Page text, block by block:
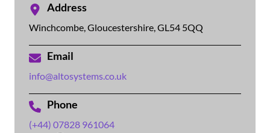
Address
Winchcombe, Gloucestershire, GL54 5QQ
Email
info@altosystems.co.uk
Phone
(+44) 07828 961064